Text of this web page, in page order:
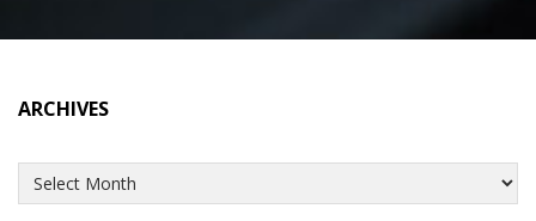
ARCHIVES
Archives